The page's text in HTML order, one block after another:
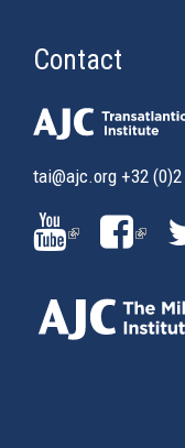
Contact
tai@ajc.org +32
(LINK
IS